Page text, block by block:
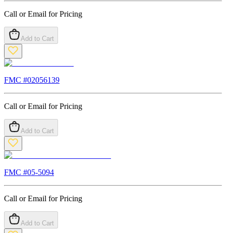
Call or Email for Pricing
Add to Cart
FMC #02056139
Call or Email for Pricing
Add to Cart
FMC #05-5094
Call or Email for Pricing
Add to Cart